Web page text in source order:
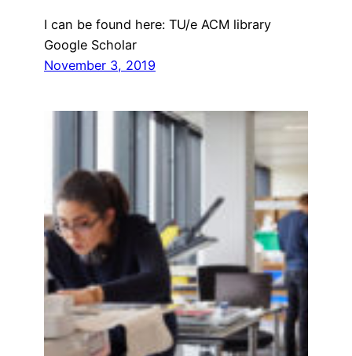
I can be found here: TU/e ACM library
Google Scholar
November 3, 2019